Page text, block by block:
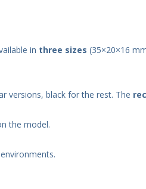
in three sizes (35×20×16
versions, black for the rest. The
the model.